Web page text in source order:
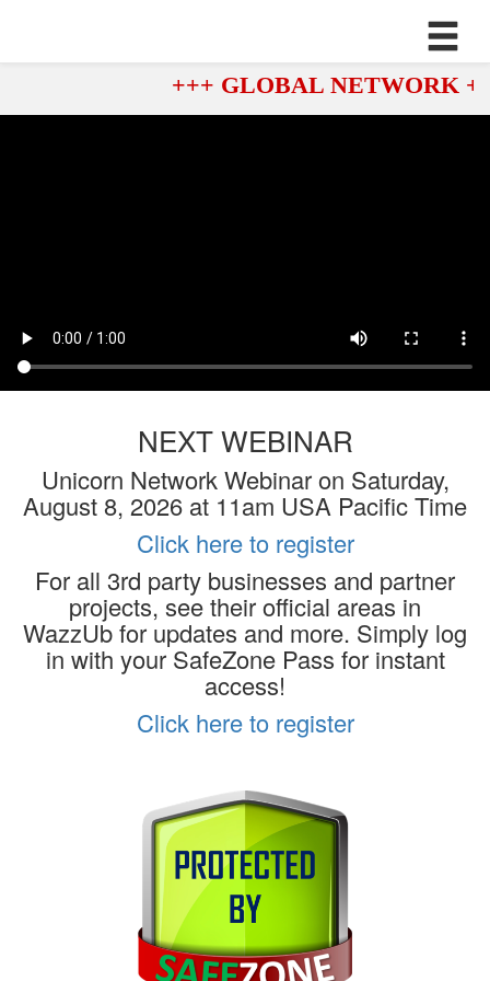
+++ GLOBAL NETWORK
NEXT WEBINAR
Unicorn Network Webinar on Saturday,
August 8, 2026 at 11am USA Pacific Time
Click here to register
For all 3rd party businesses and partner
projects, see their official areas in
WazzUb for updates and more. Simply log
in with your SafeZone Pass for instant
access!
Click here to register